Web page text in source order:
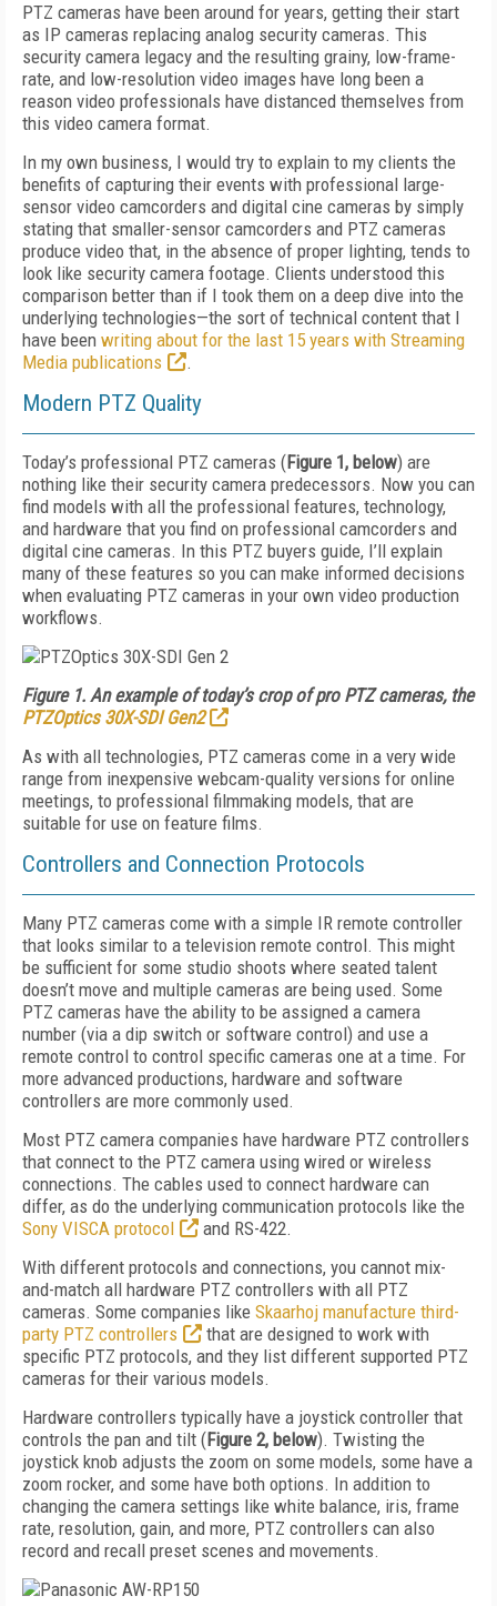
PTZ cameras have been around for years, getting their start
as IP cameras replacing analog security cameras. This
security camera legacy and the resulting grainy, low-frame-
rate, and low-resolution video images have long been a
reason video professionals have distanced themselves from
this video camera format.
In my own business, I would try to explain to my clients the
benefits of capturing their events with professional large-
sensor video camcorders and digital cine cameras by simply
stating that smaller-sensor camcorders and PTZ cameras
produce video that, in the absence of proper lighting, tends to
look like security camera footage. Clients understood this
comparison better than if I took them on a deep dive into the
underlying technologies—the sort of technical content that I
have been writing about for the last 15 years with Streaming
Media publications
.
Modern PTZ Quality
Today’s professional PTZ cameras (Figure 1, below) are
nothing like their security camera predecessors. Now you can
find models with all the professional features, technology,
and hardware that you find on professional camcorders and
digital cine cameras. In this PTZ buyers guide, I’ll explain
many of these features so you can make informed decisions
when evaluating PTZ cameras in your own video production
workflows.
Figure 1. An example of today’s crop of pro PTZ cameras, the
PTZOptics 30X-SDI Gen2
As with all technologies, PTZ cameras come in a very wide
range from inexpensive webcam-quality versions for online
meetings, to professional filmmaking models, that are
suitable for use on feature films.
Controllers and Connection Protocols
Many PTZ cameras come with a simple IR remote controller
that looks similar to a television remote control. This might
be sufficient for some studio shoots where seated talent
doesn’t move and multiple cameras are being used. Some
PTZ cameras have the ability to be assigned a camera
number (via a dip switch or software control) and use a
remote control to control specific cameras one at a time. For
more advanced productions, hardware and software
controllers are more commonly used.
Most PTZ camera companies have hardware PTZ controllers
that connect to the PTZ camera using wired or wireless
connections. The cables used to connect hardware can
differ, as do the underlying communication protocols like the
Sony VISCA protocol
and RS-422.
With different protocols and connections, you cannot mix-
and-match all hardware PTZ controllers with all PTZ
cameras. Some companies like Skaarhoj manufacture third-
party PTZ controllers
that are designed to work with
specific PTZ protocols, and they list different supported PTZ
cameras for their various models.
Hardware controllers typically have a joystick controller that
controls the pan and tilt (Figure 2, below). Twisting the
joystick knob adjusts the zoom on some models, some have a
zoom rocker, and some have both options. In addition to
changing the camera settings like white balance, iris, frame
rate, resolution, gain, and more, PTZ controllers can also
record and recall preset scenes and movements.